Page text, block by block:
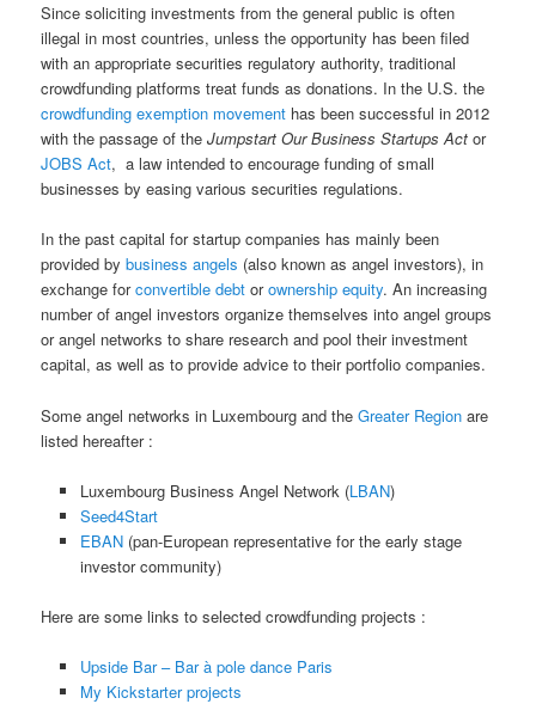
Since soliciting investments from the general public is often
illegal in most countries, unless the opportunity has been filed
with an appropriate securities regulatory authority, traditional
crowdfunding platforms treat funds as donations. In the U.S. the
crowdfunding exemption movement has been successful in 2012
with the passage of theJumpstart Our Business Startups Act or
JOBS Act, a law intended to encourage funding of small
businesses by easing various securities regulations.
In the past capital for startup companies has mainly been
provided bybusiness angels (also known as angel investors), in
exchange forconvertible debt orownership equity. An increasing
number of angel investors organize themselves into angel groups
or angel networks to share research and pool their investment
capital, as well as to provide advice to their portfolio companies.
Some angel networks in Luxembourg and theGreater Region are
listed hereafter :
Luxembourg Business Angel Network (LBAN)
Seed4Start
EBAN(pan-European representative for the early stage
investor community)
Here are some links to selected crowdfunding projects :
Upside Bar – Bar à pole dance Paris
My Kickstarter projects